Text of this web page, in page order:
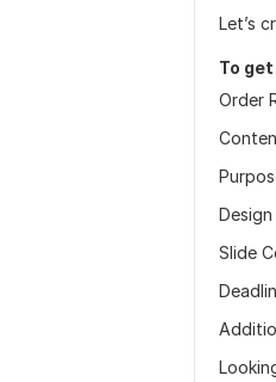
Let’s
To
Order
Slide